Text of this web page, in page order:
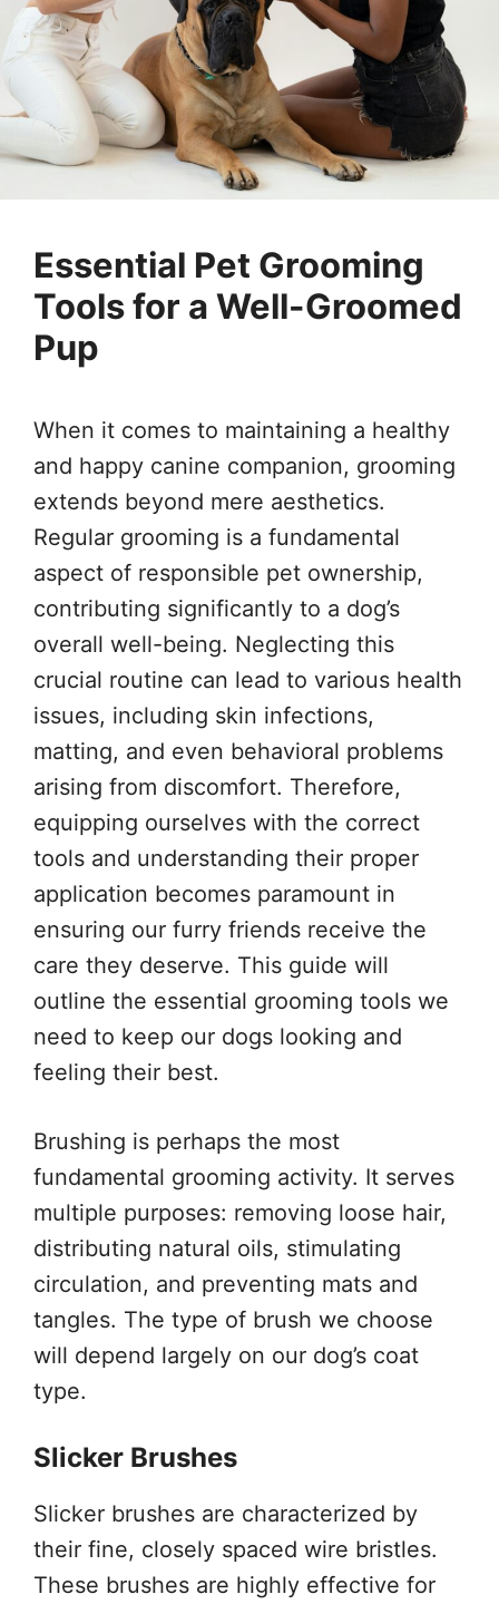
Essential Pet Grooming
Tools for a Well-Groomed
Pup
When it comes to maintaining a healthy
and happy canine companion, grooming
extends beyond mere aesthetics.
Regular grooming is a fundamental
aspect of responsible pet ownership,
contributing significantly to a dog’s
overall well-being. Neglecting this
crucial routine can lead to various health
issues, including skin infections,
matting, and even behavioral problems
arising from discomfort. Therefore,
equipping ourselves with the correct
tools and understanding their proper
application becomes paramount in
ensuring our furry friends receive the
care they deserve. This guide will
outline the essential grooming tools we
need to keep our dogs looking and
feeling their best.
Brushing is perhaps the most
fundamental grooming activity. It serves
multiple purposes: removing loose hair,
distributing natural oils, stimulating
circulation, and preventing mats and
tangles. The type of brush we choose
will depend largely on our dog’s coat
type.
Slicker Brushes
Slicker brushes are characterized by
their fine, closely spaced wire bristles.
These brushes are highly effective for